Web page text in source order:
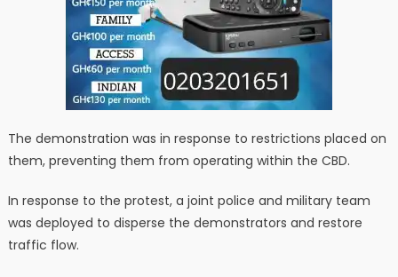
The demonstration was in response to restrictions placed on
them, preventing them from operating within the CBD.
In response to the protest, a joint police and military team
was deployed to disperse the demonstrators and restore
traffic flow.